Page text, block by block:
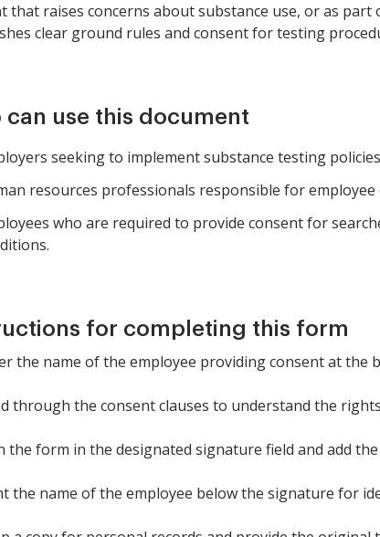
that raises concerns about substance use, or as
clear ground rules and consent for testing
can use this document
seeking to implement substance testing
resources professionals responsible for employee
who are required to provide consent for
for completing this form
the name of the employee providing consent at the
through the consent clauses to understand the
the form in the designated signature field and add
the name of the employee below the signature for